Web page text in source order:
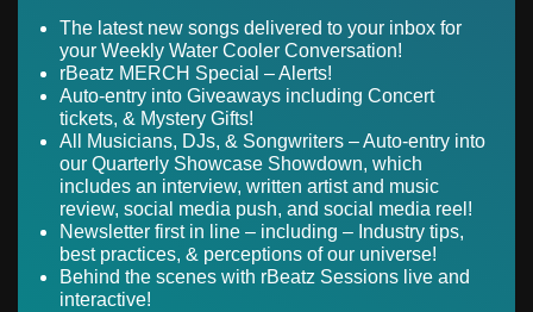
The latest new songs delivered to your inbox for
your Weekly Water Cooler Conversation!
rBeatz MERCH Special – Alerts!
Auto-entry into Giveaways including Concert
tickets, & Mystery Gifts!
All Musicians, DJs, & Songwriters – Auto-entry into
our Quarterly Showcase Showdown, which
includes an interview, written artist and music
review, social media push, and social media reel!
Newsletter first in line – including – Industry tips,
best practices, & perceptions of our universe!
Behind the scenes with rBeatz Sessions live and
interactive!